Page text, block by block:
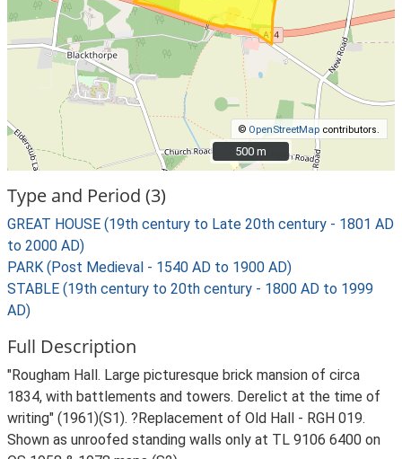
© OpenStreetMap contributors.
500 m
500 m
Type and Period (3)
GREAT HOUSE (19th century to Late 20th century - 1801 AD
to 2000 AD)
PARK (Post Medieval - 1540 AD to 1900 AD)
STABLE (19th century to 20th century - 1800 AD to 1999
AD)
Full Description
"Rougham Hall. Large picturesque brick mansion of circa
1834, with battlements and towers. Derelict at the time of
writing" (1961)(S1). ?Replacement of Old Hall - RGH 019.
Shown as unroofed standing walls only at TL 9106 6400 on